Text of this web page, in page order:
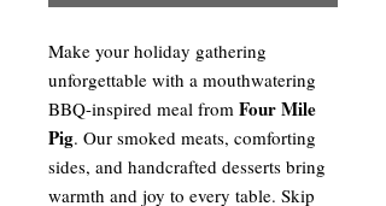
Make your holiday gathering
unforgettable with a mouthwatering
BBQ-inspired meal from Four Mile
Pig. Our smoked meats, comforting
sides, and handcrafted desserts bring
warmth and joy to every table. Skip